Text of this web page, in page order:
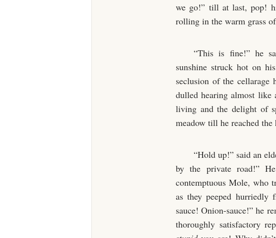
we go!” till at last, pop!
rolling in the warm grass
“This is fine!” he
sunshine struck hot on
seclusion of the
dulled hearing almost
living and the delight of
meadow till he reached
“Hold up!” said an
by the private road!”
contemptuous Mole, who
as they peeped hurriedly
sauce! Onion-sauce!” he
thoroughly satisfactory